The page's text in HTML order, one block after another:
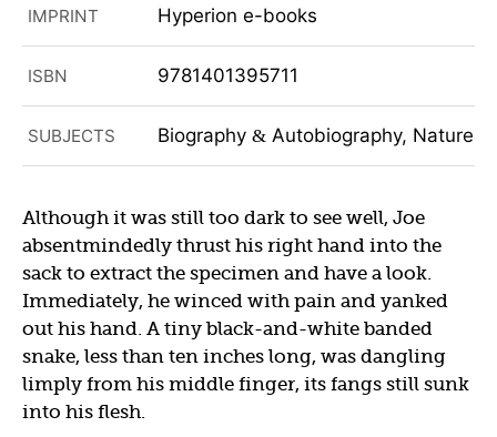
IMPRINT Hyperion e-books
ISBN 9781401395711
SUBJECTS Biography &Autobiography, Nature,
Although it was still too dark to see well, Joe
absentmindedly thrust his right hand into the
sack to extract the specimen and have a look.
Immediately, he winced with pain and yanked
out his hand. A tiny black-and-white banded
snake, less than ten inches long, was dangling
limply from his middle finger, its fangs still sunk
into his flesh.